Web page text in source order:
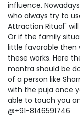
influence.
who always try to
Attraction Ritual"
Or if the family
little favorable then
these works. Here
mantra should be
of a person like
with the puja once
able to touch you
@+91-8146591746